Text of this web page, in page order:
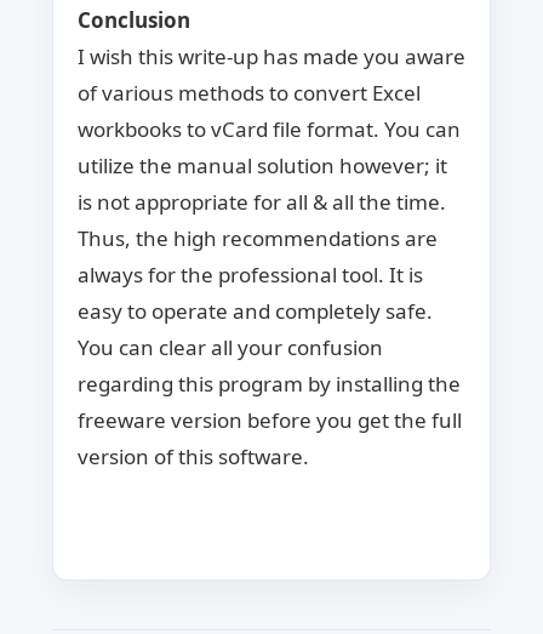
Conclusion
I wish this write-up has made you aware
of various methods to convert Excel
workbooks to vCard file format. You can
utilize the manual solution however; it
is not appropriate for all & all the time.
Thus, the high recommendations are
always for the professional tool. It is
easy to operate and completely safe.
You can clear all your confusion
regarding this program by installing the
freeware version before you get the full
version of this software.